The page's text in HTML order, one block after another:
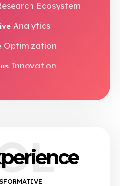
Ecosystem
Analytics
Optimization
Innovation